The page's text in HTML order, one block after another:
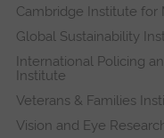
Cambridge Institute for
Global Sustainability
International Policing
Institute
Veterans & Families
Vision and Eye